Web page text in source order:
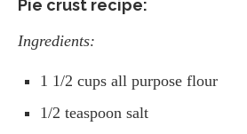
Pie crust recipe:
Ingredients:
1 1/2 cups all purpose flour
1/2 teaspoon salt